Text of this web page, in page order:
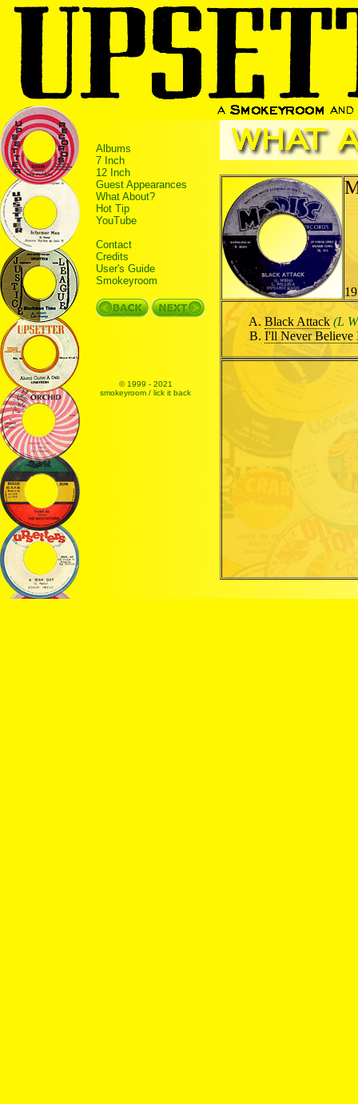
Albums
7 Inch
12 Inch
Guest Appearances
What About?
Hot Tip
YouTube
Contact
Credits
User's Guide
Smokeyroom
© 1999 - 2021
smokeyroom / lick it back
Black Attack (L
I'll Never Believe